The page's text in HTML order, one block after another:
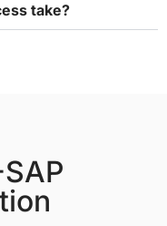
take?